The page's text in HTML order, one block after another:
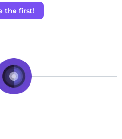
the first!